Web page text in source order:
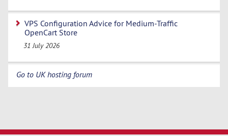
VPS Configuration Advice for Medium-Traffic
OpenCart Store
31 July 2026
Go to UK hosting forum